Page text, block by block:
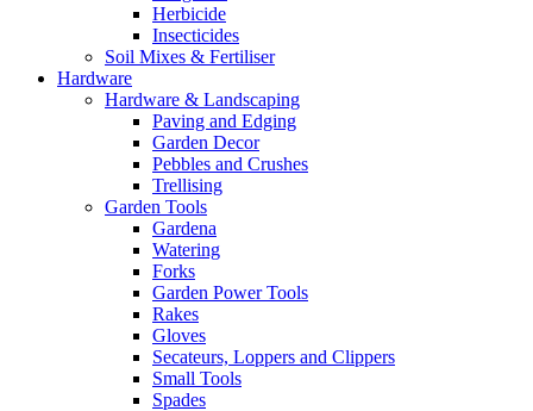
Herbicide
Insecticides
Soil Mixes & Fertiliser
Hardware
Hardware & Landscaping
Paving and Edging
Garden Decor
Pebbles and Crushes
Trellising
Garden Tools
Gardena
Watering
Forks
Garden Power Tools
Rakes
Gloves
Secateurs, Loppers and Clippers
Small Tools
Spades